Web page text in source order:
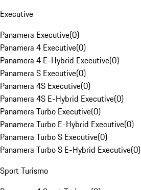
Executive
Panamera Executive(0)
Panamera 4 Executive(0)
Panamera 4 E-Hybrid Executive(0)
Panamera S Executive(0)
Panamera 4S Executive(0)
Panamera 4S E-Hybrid Executive(0)
Panamera Turbo Executive(0)
Panamera Turbo E-Hybrid Executive(0)
Panamera Turbo S Executive(0)
Panamera Turbo S E-Hybrid Executive(0)
Sport Turismo